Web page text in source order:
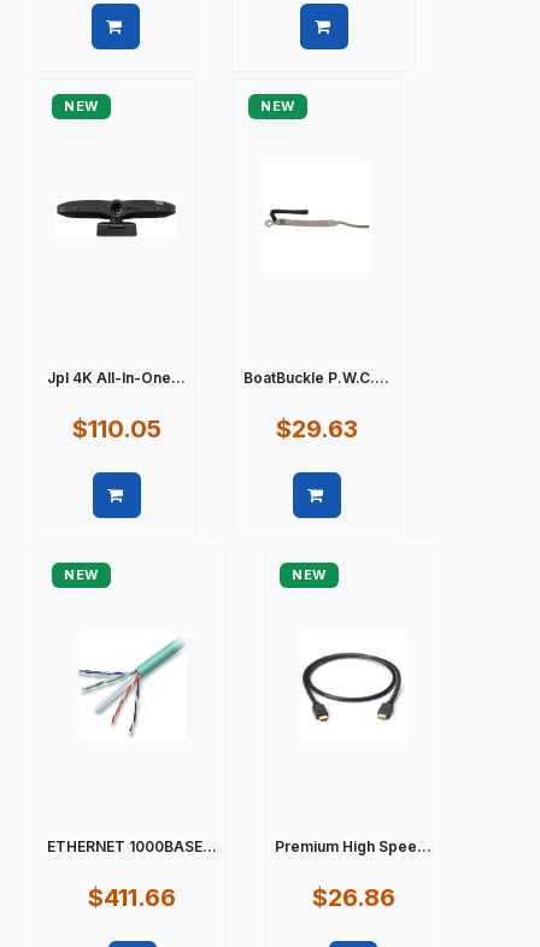
NEW
Jpl 4K All-In-One...
$110.05
NEW
BoatBuckle P.W.C....
$29.63
NEW
ETHERNET 1000BASE...
$411.66
NEW
Premium High Spee...
$26.86